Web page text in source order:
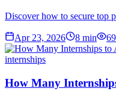
Discover how to secure top
Apr 23, 2026 8 min
internships
How Many